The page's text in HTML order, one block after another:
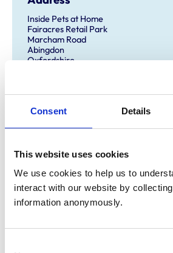
Consent Details
This website uses cookies
We use cookies to help us to
interact with our website by
information anonymously.
Inside Pets at Home
Fairacres Retail Park
Marcham Road
Abingdon
Oxfordshire
Get directions
Animals treated
Cats
Dogs
Small Mammals